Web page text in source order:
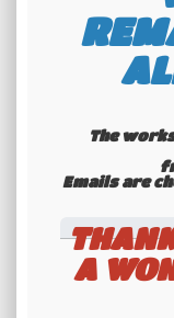
The
Emails are
A